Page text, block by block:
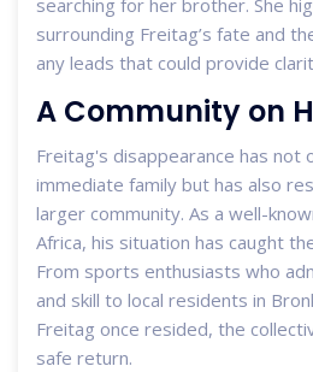
searching for her brother. She
surrounding Freitag’s fate and
any leads that could provide
A Community on
Freitag's disappearance has not
immediate family but has also
larger community. As a well-
Africa, his situation has caught
From sports enthusiasts who
and skill to local residents in
Freitag once resided, the
safe return.